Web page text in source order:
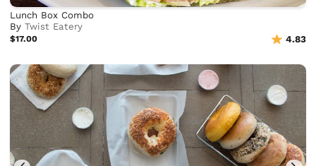
Lunch Box Combo
ByTwist Eatery
$17.00 4.83